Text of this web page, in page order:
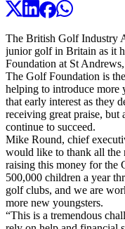
The British Golf Industry
junior golf in Britain as it
Foundation at St
The Golf Foundation is
helping to introduce more
that early interest as they
receiving great praise, but
continue to succeed.
Mike Round, chief
would like to thank all the
raising this money for the
500,000 children a year
golf clubs, and we are
more new youngsters.
“This is a tremendous